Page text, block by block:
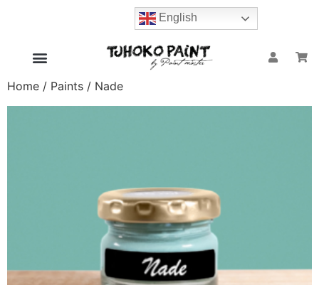
English
Home / Paints / Nade